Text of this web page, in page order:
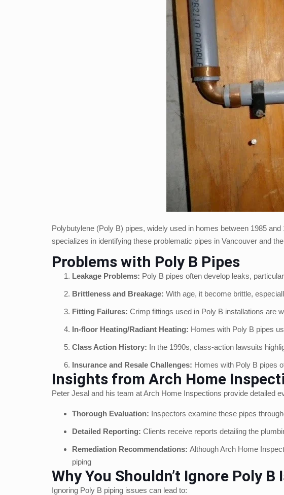
Polybutylene (Poly B) pipes, widely used in homes between 1985
specializes in identifying these problematic pipes in Vancouver and
Problems with Poly B Pipes
Leakage Problems: Poly B pipes often develop leaks,
Brittleness and Breakage: With age, it become brittle,
Fitting Failures: Crimp fittings used in Poly B installations are
In-floor Heating/Radiant Heating: Homes with Poly B pipes
Class Action History: In the 1990s, class-action lawsuits
Insurance and Resale Challenges: Homes with Poly B pipes
Insights from Arch Home
Peter Jesal and his team at Arch Home Inspections provide detailed
Thorough Evaluation: Inspectors examine these pipes
Detailed Reporting: Clients receive reports detailing the
Remediation Recommendations: Although Arch Home
piping
Why You Shouldn’t Ignore Poly B
Ignoring Poly B piping issues can lead to: